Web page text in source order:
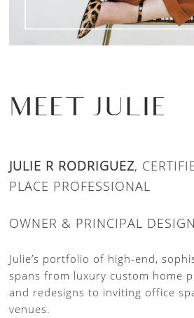
MEET JULIE
JULIE R RODRIGUEZ,
PLACE PROFESSIONAL
OWNER & PRINCIPAL
Julie’s portfolio of high-end,
spans from luxury custom home
and redesigns to inviting office
venues.